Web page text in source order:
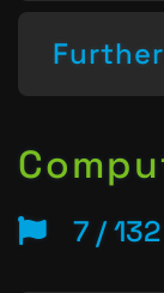
7 / 132